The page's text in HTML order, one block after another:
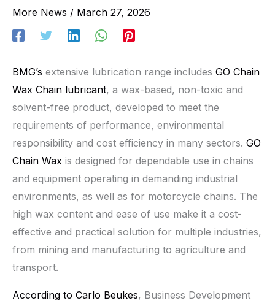
More News / March 27, 2026
BMG’s extensive lubrication range includes GO Chain
Wax Chain lubricant, a wax-based, non-toxic and
solvent-free product, developed to meet the
requirements of performance, environmental
responsibility and cost efficiency in many sectors. GO
Chain Wax is designed for dependable use in chains
and equipment operating in demanding industrial
environments, as well as for motorcycle chains. The
high wax content and ease of use make it a cost-
effective and practical solution for multiple industries,
from mining and manufacturing to agriculture and
transport.
According to Carlo Beukes, Business Development